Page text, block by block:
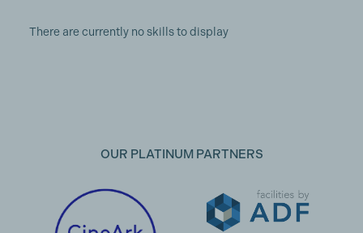
There are currently no skills to display
OUR PLATINUM PARTNERS